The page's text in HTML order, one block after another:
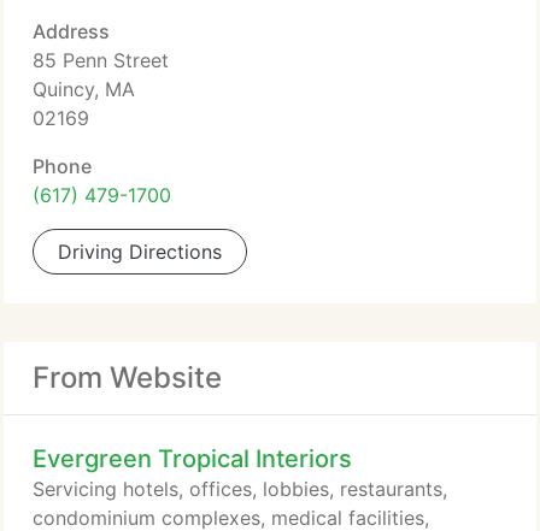
Address
85 Penn Street
Quincy, MA
02169
Phone
(617) 479-1700
Driving Directions
From Website
Evergreen Tropical Interiors
Servicing hotels, offices, lobbies, restaurants,
condominium complexes, medical facilities,